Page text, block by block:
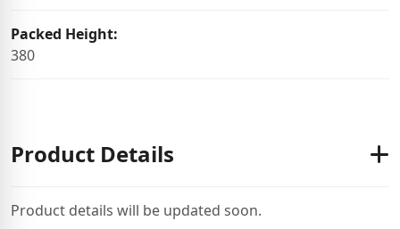
Packed Height:
380
Product Details
Product details will be updated soon.